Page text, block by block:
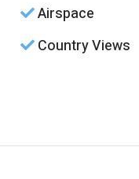
Airspace
Country Views